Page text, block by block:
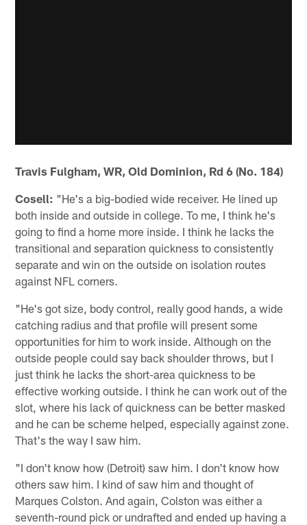
Travis Fulgham, WR, Old Dominion, Rd 6 (No. 184)
Cosell: "He's a big-bodied wide receiver. He lined up
both inside and outside in college. To me, I think he's
going to find a home more inside. I think he lacks the
transitional and separation quickness to consistently
separate and win on the outside on isolation routes
against NFL corners.
"He's got size, body control, really good hands, a wide
catching radius and that profile will present some
opportunities for him to work inside. Although on the
outside people could say back shoulder throws, but I
just think he lacks the short-area quickness to be
effective working outside. I think he can work out of the
slot, where his lack of quickness can be better masked
and he can be scheme helped, especially against zone.
That's the way I saw him.
"I don't know how (Detroit) saw him. I don't know how
others saw him. I kind of saw him and thought of
Marques Colston. And again, Colston was either a
seventh-round pick or undrafted and ended up having a